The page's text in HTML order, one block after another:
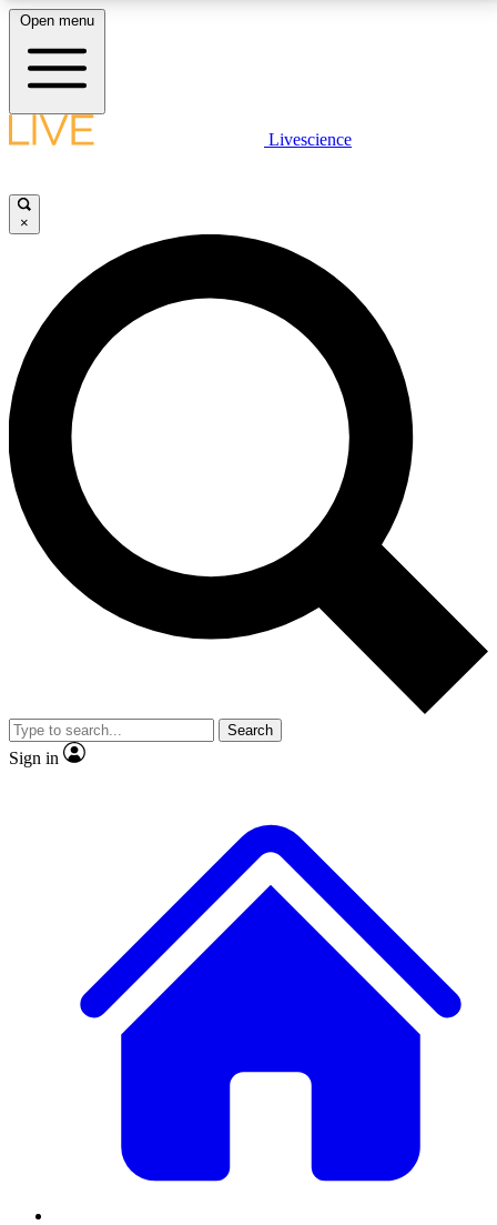
LIVE SCIENCE PLUS
JOIN FREE
LIVE SCIENCE PRO
Unlimited access to our exclusive features, expert analysis and in-depth
interviews, all ad-free
No ads, ever
Exclusive, original
reporting
video
Member-only features
Open menu
Livescience
×
Search
Sign in